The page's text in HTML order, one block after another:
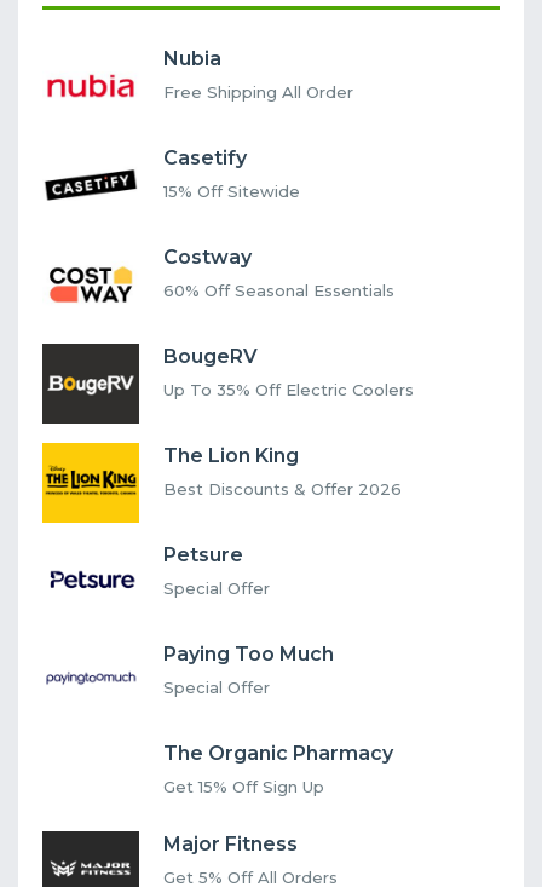
Nubia
Free Shipping All Order
Casetify
15% Off Sitewide
Costway
60% Off Seasonal Essentials
BougeRV
Up To 35% Off Electric Coolers
The Lion King
Best Discounts & Offer 2026
Petsure
Special Offer
Paying Too Much
Special Offer
The Organic Pharmacy
Get 15% Off Sign Up
Major Fitness
Get 5% Off All Orders